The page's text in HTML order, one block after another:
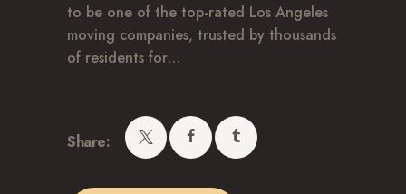
CONTACTS
CAREERS
to be one of the top-rated Los Angeles
moving companies, trusted by thousands
of residents for…
Share: